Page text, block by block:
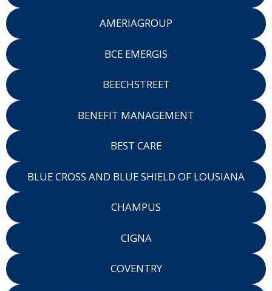
AMERIAGROUP
BCE EMERGIS
BEECHSTREET
BENEFIT MANAGEMENT
BEST CARE
BLUE CROSS AND BLUE SHIELD OF LOUSIANA
CHAMPUS
CIGNA
COVENTRY